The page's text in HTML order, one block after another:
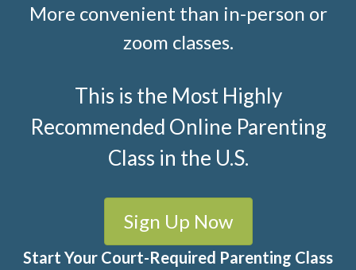
More convenient than in-person or
zoom classes.
This is the Most Highly
Recommended Online Parenting
Class in the U.S.
Sign Up Now
Start Your Court-Required Parenting Class